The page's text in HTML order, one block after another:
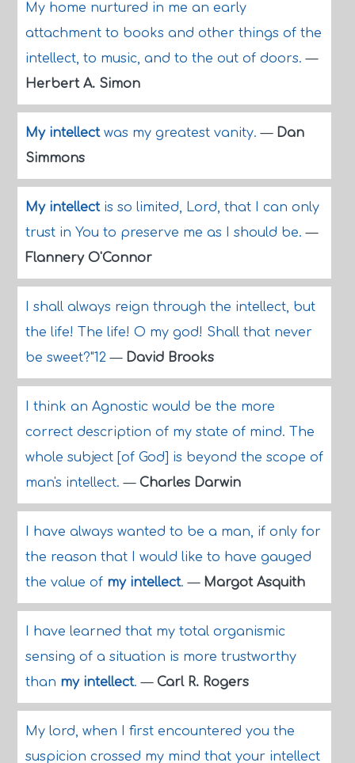
My home nurtured in me an early
attachment to books and other things of the
intellect, to music, and to the out of doors.—
Herbert A. Simon
My intellectwas my greatest vanity.— Dan
Simmons
My intellectis so limited, Lord, that I can only
trust in You to preserve me as I should be.—
Flannery O'Connor
I shall always reign through the intellect, but
the life! The life! O my god! Shall that never
be sweet?"12— David Brooks
I think an Agnostic would be the more
correct description of my state of mind. The
whole subject [of God] is beyond the scope of
man's intellect.— Charles Darwin
I have always wanted to be a man, if only for
the reason that I would like to have gauged
the value of my intellect.— Margot Asquith
I have learned that my total organismic
sensing of a situation is more trustworthy
than my intellect.— Carl R. Rogers
My lord, when I first encountered you the
suspicion crossed my mind that your intellect